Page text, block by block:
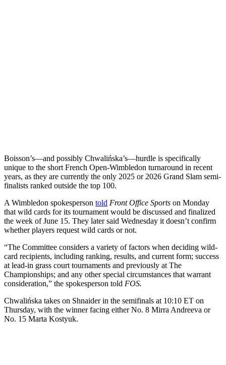
Boisson’s—and possibly Chwalińska’s—hurdle is specifically
unique to the short French Open-Wimbledon turnaround in recent
years, as they are currently the only 2025 or 2026 Grand Slam semi-
finalists ranked outside the top 100.
A Wimbledon spokesperson told Front Office Sports on Monday
that wild cards for its tournament would be discussed and finalized
the week of June 15. They later said Wednesday it doesn’t confirm
whether players request wild cards or not.
“The Committee considers a variety of factors when deciding wild-
card recipients, including ranking, results, and current form; success
at lead-in grass court tournaments and previously at The
Championships; and any other special circumstances that warrant
consideration,” the spokesperson told FOS.
Chwalińska takes on Shnaider in the semifinals at 10:10 ET on
Thursday, with the winner facing either No. 8 Mirra Andreeva or
No. 15 Marta Kostyuk.